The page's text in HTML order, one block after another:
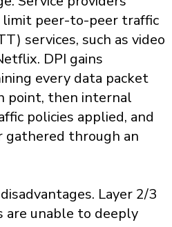
limit peer-to-peer traffic
services, such as video
DPI gains
every data packet
point, then internal
policies applied, and
through an
Layer 2/3
are unable to deeply